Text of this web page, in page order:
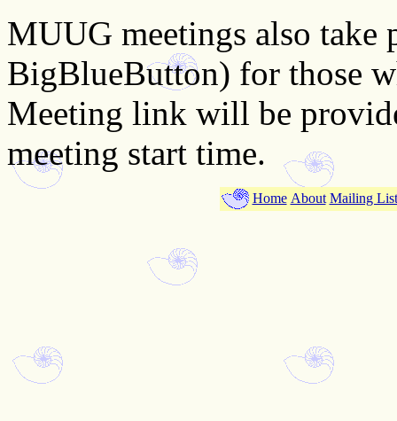
MUUG meetings also
BigBlueButton) for those
Meeting link will be
meeting start time.
Home About Mailing